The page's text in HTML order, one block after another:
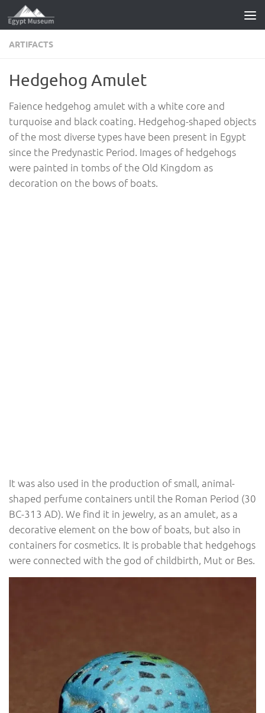
Skip to content
ARTIFACTS
Hedgehog Amulet
Faience hedgehog amulet with a white core and
turquoise and black coating. Hedgehog-shaped objects
of the most diverse types have been present in Egypt
since the Predynastic Period. Images of hedgehogs
were painted in tombs of the Old Kingdom as
decoration on the bows of boats.
It was also used in the production of small, animal-
shaped perfume containers until the Roman Period (30
BC-313 AD). We find it in jewelry, as an amulet, as a
decorative element on the bow of boats, but also in
containers for cosmetics. It is probable that hedgehogs
were connected with the god of childbirth, Mut or Bes.